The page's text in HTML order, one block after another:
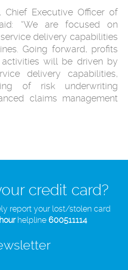
Chief Executive Officer of
“We are focused on
delivery capabilities
Going forward, profits
will be driven by
delivery capabilities,
of risk underwriting
claims management
credit card?
report your lost/stolen card
helpline 600511114